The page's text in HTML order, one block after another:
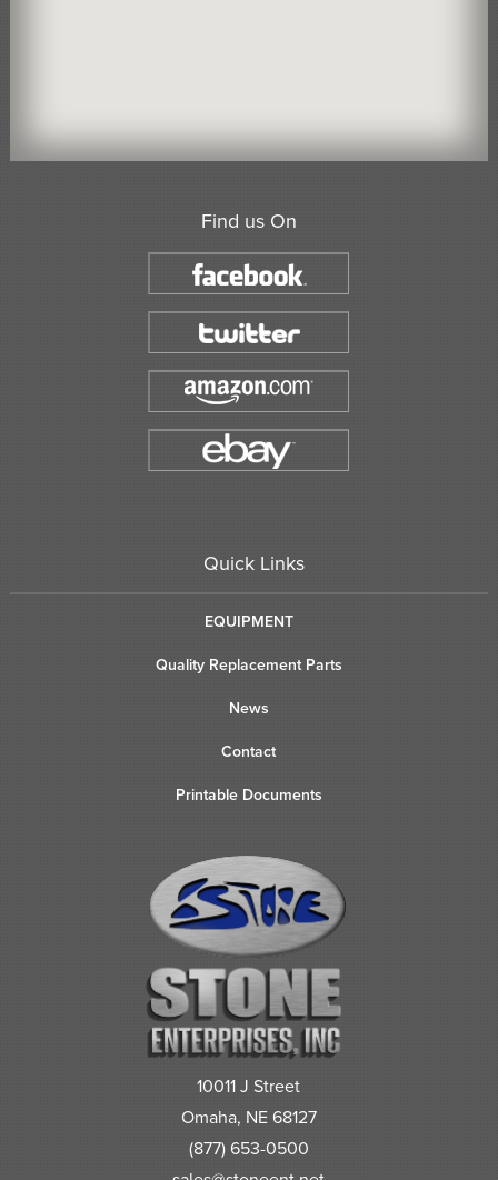
Find us On
Quick Links
EQUIPMENT
Quality Replacement Parts
News
Contact
Printable Documents
10011 J Street
Omaha, NE 68127
(877) 653-0500